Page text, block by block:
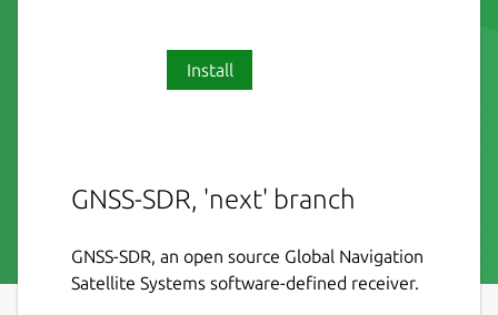
Install
GNSS-SDR, 'next' branch
GNSS-SDR, an open source Global Navigation
Satellite Systems software-defined receiver.